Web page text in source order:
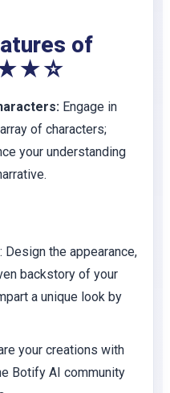
of
Engage in
of characters;
your understanding
Design the appearance,
backstory of your
a unique look by
your creations with
Botify AI community